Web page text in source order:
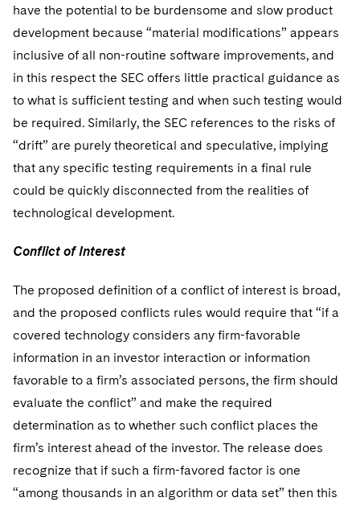
have the potential to be burdensome and slow product
development because “material modifications” appears
inclusive of all non-routine software improvements, and
in this respect the SEC offers little practical guidance as
to what is sufficient testing and when such testing would
be required. Similarly, the SEC references to the risks of
“drift” are purely theoretical and speculative, implying
that any specific testing requirements in a final rule
could be quickly disconnected from the realities of
technological development.
Conflict of Interest
The proposed definition of a conflict of interest is broad,
and the proposed conflicts rules would require that “if a
covered technology considers any firm-favorable
information in an investor interaction or information
favorable to a firm’s associated persons, the firm should
evaluate the conflict” and make the required
determination as to whether such conflict places the
firm’s interest ahead of the investor. The release does
recognize that if such a firm-favored factor is one
“among thousands in an algorithm or data set” then this